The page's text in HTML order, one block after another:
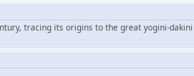
tracing its origins to the great yogini-